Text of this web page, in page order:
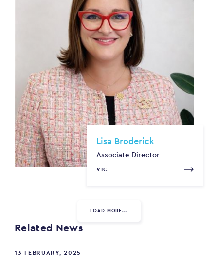
Lisa Broderick
Associate Director
VIC
LOAD MORE...
Related News
13 FEBRUARY, 2025